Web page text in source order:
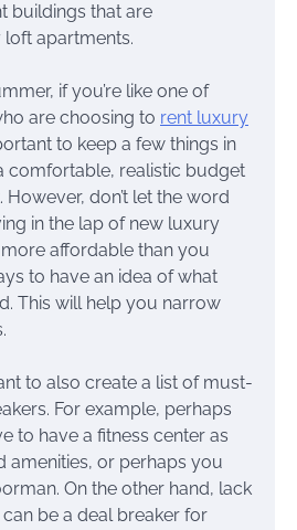
buildings that are
apartments.
if you’re like one of
are choosing to rent luxury
to keep a few things in
comfortable, realistic budget
don’t let the word
in the lap of new luxury
affordable than you
to have an idea of what
This will help you narrow
to also create a list of must-
For example, perhaps
to have a fitness center as
amenities, or perhaps you
On the other hand, lack
be a deal breaker for